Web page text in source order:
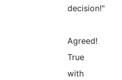
decision!"
Agreed!
True
with